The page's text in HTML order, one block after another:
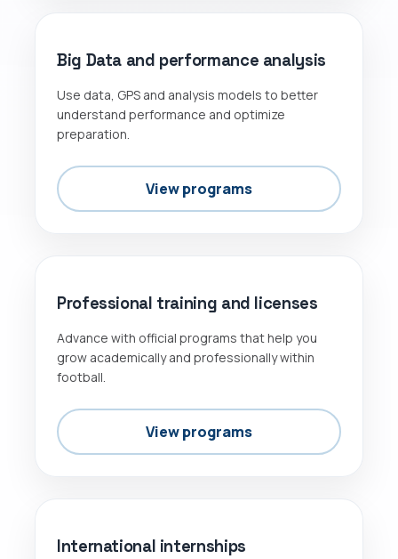
Big Data and performance analysis
Use data, GPS and analysis models to better
understand performance and optimize
preparation.
View programs
Professional training and licenses
Advance with official programs that help you
grow academically and professionally within
football.
View programs
International internships